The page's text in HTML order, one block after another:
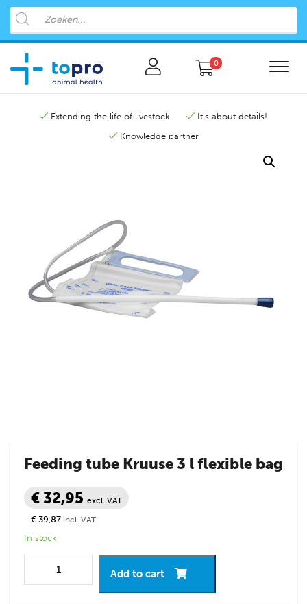
0
Extending the life of livestock
It's about details!
Knowledge partner
Feeding tube Kruuse 3 l flexible bag
€ 32,95 excl. VAT
€ 39,87 incl. VAT
In stock
Add to cart